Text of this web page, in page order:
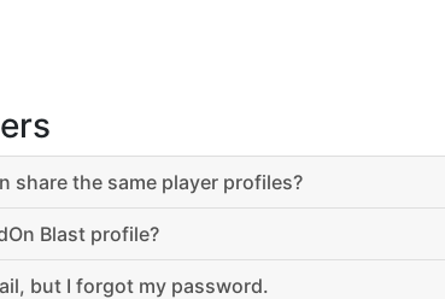
share the same player profiles?
Blast profile?
but I forgot my password.